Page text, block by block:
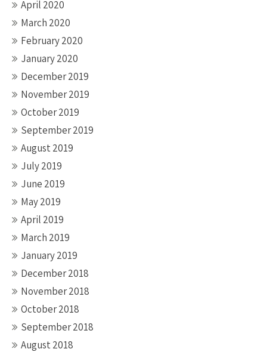
April 2020
March 2020
February 2020
January 2020
December 2019
November 2019
October 2019
September 2019
August 2019
July 2019
June 2019
May 2019
April 2019
March 2019
January 2019
December 2018
November 2018
October 2018
September 2018
August 2018